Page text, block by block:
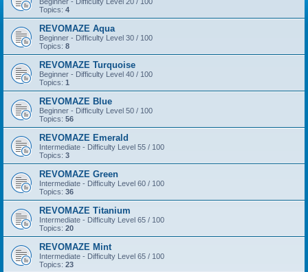
Topics: 4
REVOMAZE Aqua
Beginner - Difficulty Level 30 / 100
Topics: 8
REVOMAZE Turquoise
Beginner - Difficulty Level 40 / 100
Topics: 1
REVOMAZE Blue
Beginner - Difficulty Level 50 / 100
Topics: 56
REVOMAZE Emerald
Intermediate - Difficulty Level 55 / 100
Topics: 3
REVOMAZE Green
Intermediate - Difficulty Level 60 / 100
Topics: 36
REVOMAZE Titanium
Intermediate - Difficulty Level 65 / 100
Topics: 20
REVOMAZE Mint
Intermediate - Difficulty Level 65 / 100
Topics: 23